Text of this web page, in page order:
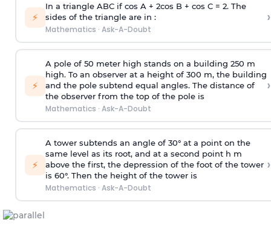
⚡
In a triangle ABC if cos A + 2cos B + cos C = 2. The
sides of the triangle are in :
Mathematics · Ask-A-Doubt
›
⚡
A pole of 50 meter high stands on a building 250 m
high. To an observer at a height of 300 m, the building
and the pole subtend equal angles. The distance of
the observer from the top of the pole is
Mathematics · Ask-A-Doubt
›
⚡
A tower subtends an angle of 30° at a point on the
same level as its root, and at a second point h m
above the first, the depression of the foot of the tower
is 60°. Then the height of the tower is
Mathematics · Ask-A-Doubt
›